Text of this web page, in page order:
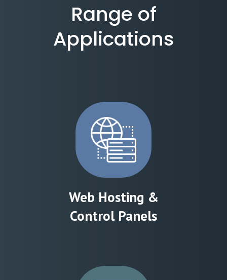
Range of
Applications
Web Hosting &
Control Panels